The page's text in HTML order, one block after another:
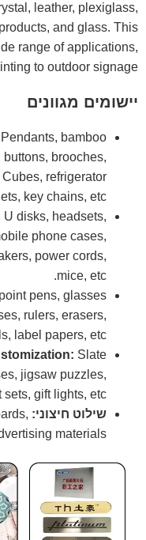
leather, plexiglass,
and glass. This
range of applications,
to outdoor signage.
יישומים מגוונים
Pendants, bamboo
brooches,
refrigerator
key chains, etc.
U disks, headsets,
phone cases,
power cords,
mice, etc.
pens, glasses
rulers, erasers,
label papers, etc.
Slate
jigsaw puzzles,
gift lights, etc.
שילוט חיצוני:
materials.